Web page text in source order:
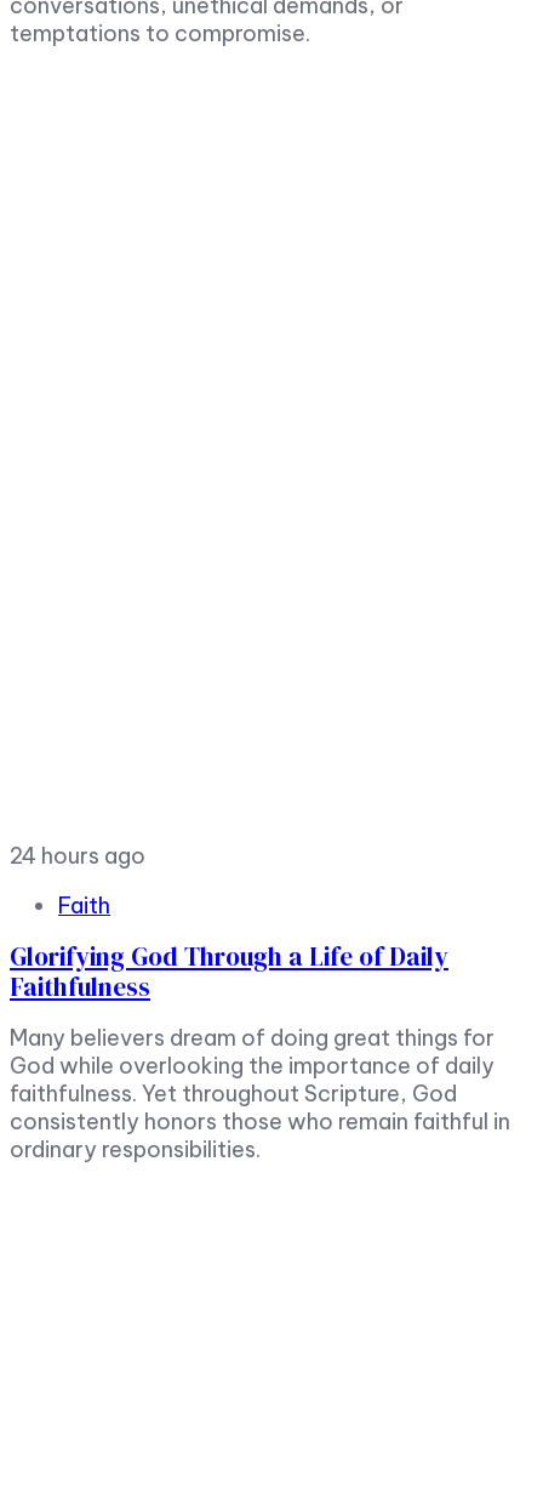
temptations to compromise.
24 hours ago
Faith
Glorifying God Through a Life of Daily
Faithfulness
Many believers dream of doing great things for
God while overlooking the importance of daily
faithfulness. Yet throughout Scripture, God
consistently honors those who remain faithful in
ordinary responsibilities.